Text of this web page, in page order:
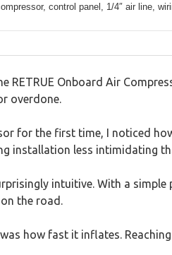
control panel, 1/4″ air line,
RETRUE Onboard Air
overdone.
for the first time, I noticed
installation less intimidating
intuitive. With a
the road.
how fast it inflates.